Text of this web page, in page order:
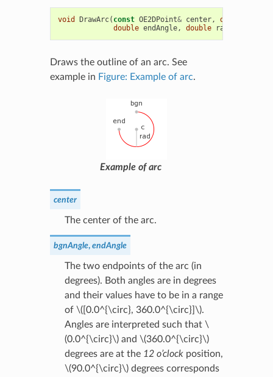
void DrawArc( const OE2DPoint& center, double
double endAngle, double radius
Draws the outline of an arc. See
example in Figure: Example of arc.
Example of arc
center
The center of the arc.
bgnAngle, endAngle
The two endpoints of the arc (in
degrees). Both angles are in degrees
and their values have to be in a range
of \([0.0^{\circ}, 360.0^{\circ}]\).
Angles are interpreted such that \
(0.0^{\circ}\)and \(360.0^{\circ}\)
degrees are at the 12 o’clockposition,
\(90.0^{\circ}\)degrees corresponds